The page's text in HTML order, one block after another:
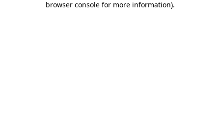
browser console for more information).